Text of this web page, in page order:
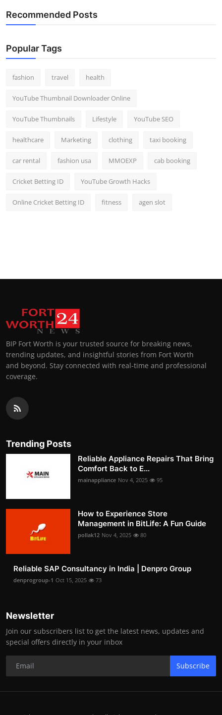
Real Estate
Top 10
How To
Recommended Posts
Popular Tags
fashion travel health
YouTube Thumbnail Downloader Online
YouTube Thumbnails Lifestyle YouTube SEO
healthcare Marketing clothing taxi booking
car rental fashion usa MMOEXP cab booking
Cricket Betting ID YouTube Growth Hacks
Online Cricket Betting ID fitness agen slot
BIP Fort Worth is your trusted source for breaking news,
trending updates, and insightful stories from Fort Worth
and beyond. Stay connected with real-time and professional
coverage.
Trending Posts
Reliable Appliance Repairs That Bring
Comfort Back to E...
mainappliance Nov 4, 2025 95
How to Experience Store
Management in BitLife: A Fun Guide
pollak12 Nov 4, 2025 80
Reliable SAP Consultancy in India | Denpro Group
denprogroup-1 Oct 15, 2025 73
Newsletter
Join our subscribers list to get the latest news, updates and
special offers directly in your inbox
Subscribe